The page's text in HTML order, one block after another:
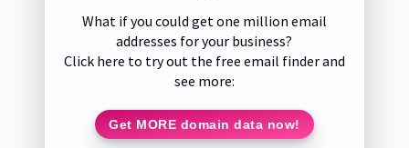
What if you could get one million email
addresses for your business?
Click here to try out the free email finder and
see more:
Get MORE domain data now!